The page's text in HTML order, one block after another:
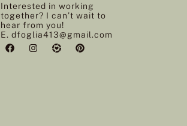
Interested in working
together? I can’t wait to
hear from you!
E. dfoglia413@gmail.com